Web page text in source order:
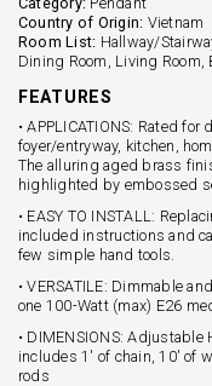
Country of Origin: Vietnam
Room List: Hallway/
Dining Room, Living Room,
FEATURES
• APPLICATIONS: Rated
foyer/entryway, kitchen,
The alluring aged brass
highlighted by embossed
• EASY TO INSTALL:
included instructions and
few simple hand tools.
• VERSATILE: Dimmable
one 100-Watt (max) E26
• DIMENSIONS:
includes 1' of chain, 10' of
rods